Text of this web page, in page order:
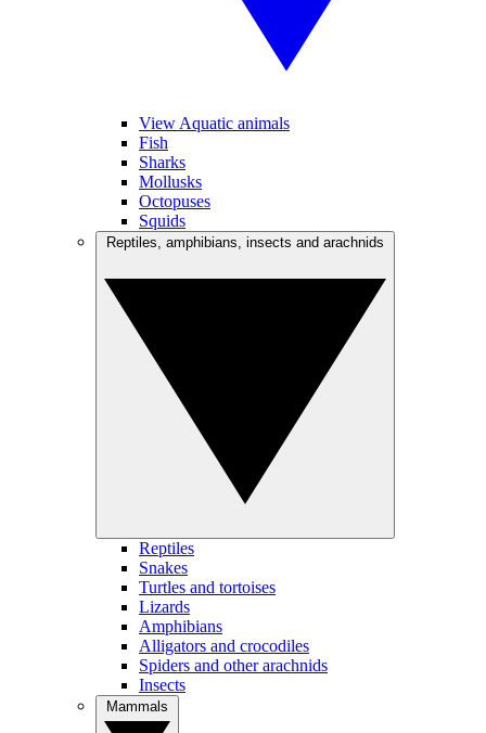
View Aquatic animals
Fish
Sharks
Mollusks
Octopuses
Squids
Reptiles
Snakes
Turtles and tortoises
Lizards
Amphibians
Alligators and crocodiles
Spiders and other arachnids
Insects